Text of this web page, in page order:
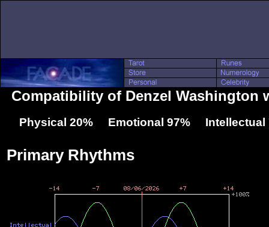
Compatibility of Denzel Washington
Physical 20% Emotional 97% Intellectual
Primary Rhythms